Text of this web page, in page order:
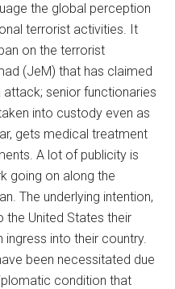
the global perception
terrorist activities. It
on the terrorist
(JeM) that has claimed
senior functionaries
into custody even as
gets medical treatment
A lot of publicity is
going on along the
The underlying intention,
the United States their
into their country.
been necessitated due
condition that